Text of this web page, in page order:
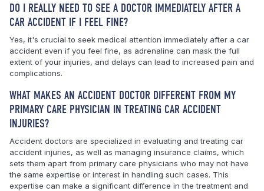
DO I REALLY NEED TO SEE A DOCTOR IMMEDIATELY AFTER A
CAR ACCIDENT IF I FEEL FINE?
Yes, it's crucial to seek medical attention immediately after a car
accident even if you feel fine, as adrenaline can mask the full
extent of your injuries, and delays can lead to increased pain and
complications.
WHAT MAKES AN ACCIDENT DOCTOR DIFFERENT FROM MY
PRIMARY CARE PHYSICIAN IN TREATING CAR ACCIDENT
INJURIES?
Accident doctors are specialized in evaluating and treating car
accident injuries, as well as managing insurance claims, which
sets them apart from primary care physicians who may not have
the same expertise or interest in handling such cases. This
expertise can make a significant difference in the treatment and